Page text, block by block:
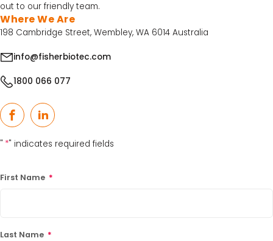
30% Discounted Molecular Biology Kits & Reagents
out to our friendly team.
Where We Are
198 Cambridge Street, Wembley, WA 6014 Australia
info@fisherbiotec.com
1800 066 077
FacebookLinkedIn
" *" indicates required fields
First Name *
Last Name *